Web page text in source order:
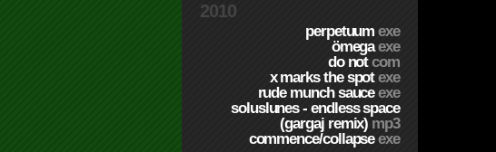
2010
perpetuumexe
ömegaexe
do notcom
x marks the spotexe
rude munch sauceexe
soluslunes - endless space
(gargaj remix) mp3
commence/collapseexe